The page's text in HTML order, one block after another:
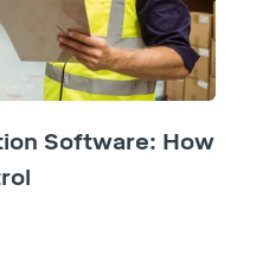
Software: How